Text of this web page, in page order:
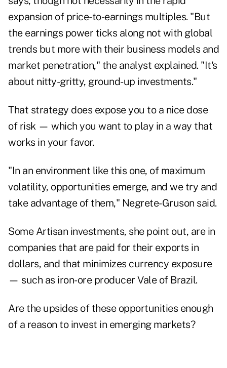
expansion of price-to-earnings multiples. "But
the earnings power ticks along not with global
trends but more with their business models and
market penetration," the analyst explained. "It's
about nitty-gritty, ground-up investments."
That strategy does expose you to a nice dose
of risk — which you want to play in a way that
works in your favor.
"In an environment like this one, of maximum
volatility, opportunities emerge, and we try and
take advantage of them," Negrete-Gruson said.
Some Artisan investments, she point out, are in
companies that are paid for their exports in
dollars, and that minimizes currency exposure
— such as iron-ore producer Vale of Brazil.
Are the upsides of these opportunities enough
of a reason to invest in emerging markets?